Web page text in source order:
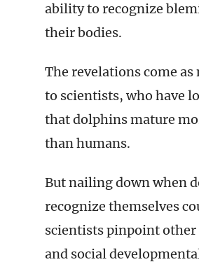
ability to recognize
their bodies.
The revelations come as
to scientists, who have
that dolphins mature
than humans.
But nailing down when
recognize themselves
scientists pinpoint other
and social